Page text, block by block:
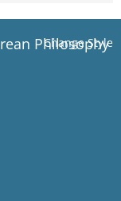
Change Style
Philosophy